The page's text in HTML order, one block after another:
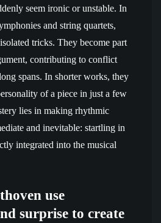
seem ironic or unstable. In
and string quartets,
tricks. They become part
contributing to conflict
spans. In shorter works, they
of a piece in just a few
lies in making rhythmic
and inevitable: startling in
integrated into the musical
use
surprise to create